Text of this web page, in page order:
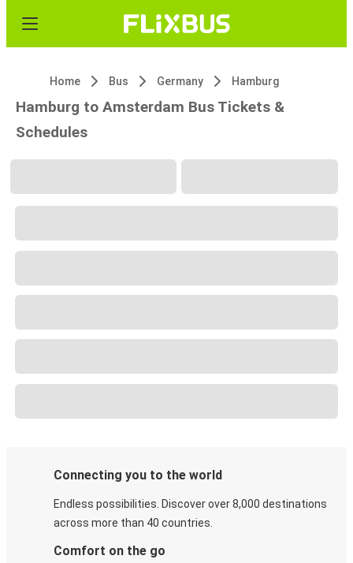
Home Bus Germany Hamburg
Hamburg to Amsterdam Bus Tickets &
Schedules
Connecting you to the world
Endless possibilities. Discover over 8,000 destinations
across more than 40 countries.
Comfort on the go